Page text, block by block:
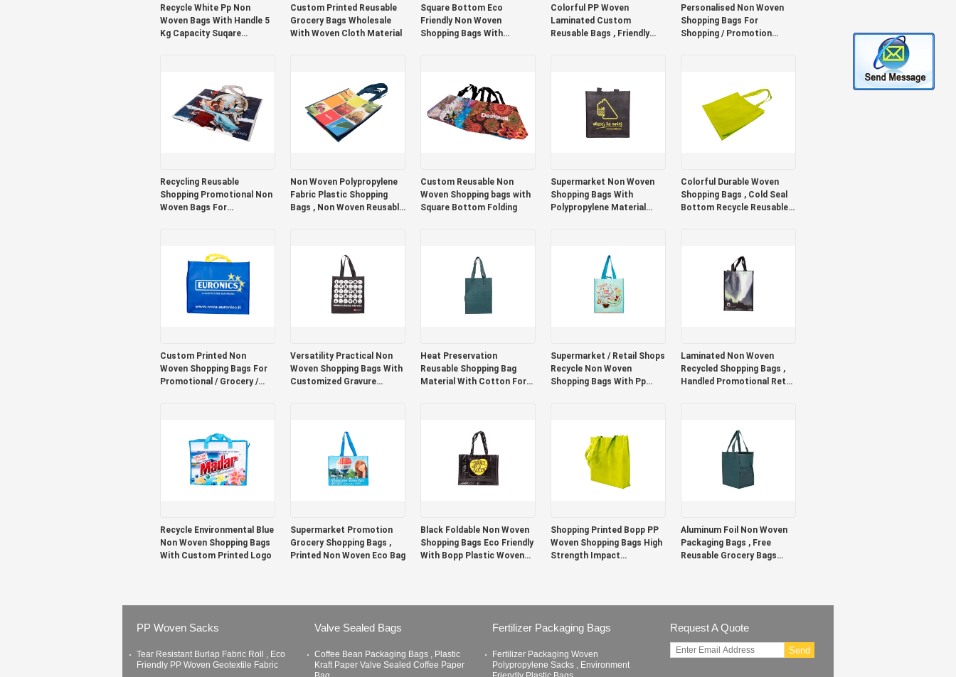
Recycle White Pp Non
Woven Bags With Handle 5
Kg Capacity Suqare
Custom Printed Reusable
Grocery Bags Wholesale
With Woven Cloth Material
Square Bottom Eco
Friendly Non Woven
Shopping Bags With
Colorful PP Woven
Laminated Custom
Reusable Bags , Friendly
Personalised Non Woven
Shopping Bags For
Shopping / Promotion
Recycling Reusable
Shopping Promotional Non
Woven Bags For
Non Woven Polypropylene
Fabric Plastic Shopping
Bags , Non Woven Reusable
Custom Reusable Non
Woven Shopping bags with
Square Bottom Folding
Supermarket Non Woven
Shopping Bags With
Polypropylene Material
Colorful Durable Woven
Shopping Bags , Cold Seal
Bottom Recycle Reusable
Custom Printed Non
Woven Shopping Bags For
Promotional / Grocery /
Versatility Practical Non
Woven Shopping Bags With
Customized Gravure
Heat Preservation
Reusable Shopping Bag
Material With Cotton For
Supermarket / Retail Shops
Recycle Non Woven
Shopping Bags With Pp
Laminated Non Woven
Recycled Shopping Bags ,
Handled Promotional Retail
Recycle Environmental Blue
Non Woven Shopping Bags
With Custom Printed Logo
Supermarket Promotion
Grocery Shopping Bags ,
Printed Non Woven Eco Bag
Black Foldable Non Woven
Shopping Bags Eco Friendly
With Bopp Plastic Woven
Shopping Printed Bopp PP
Woven Shopping Bags High
Strength Impact
Aluminum Foil Non Woven
Packaging Bags , Free
Reusable Grocery Bags
PP Woven Sacks
Tear Resistant Burlap Fabric Roll , Eco
Friendly PP Woven Geotextile Fabric
Valve Sealed Bags
Coffee Bean Packaging Bags , Plastic
Kraft Paper Valve Sealed Coffee Paper
Fertilizer Packaging Bags
Fertilizer Packaging Woven
Polypropylene Sacks , Environment
Request A Quote
Send